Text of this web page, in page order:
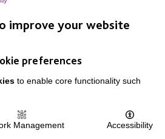
found out what she loves
TO CAREERS
improve your website
preferences
to enable core functionality such
Management Accessibility